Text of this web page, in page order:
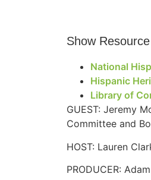
Show
National
Hispanic
Library of
GUEST: Jeremy
Committee and
HOST: Lauren
PRODUCER: